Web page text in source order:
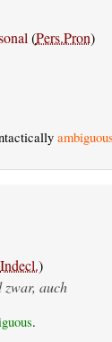
(Pers.Pron)
ambiguous
Indecl.)
zwar, auch
.